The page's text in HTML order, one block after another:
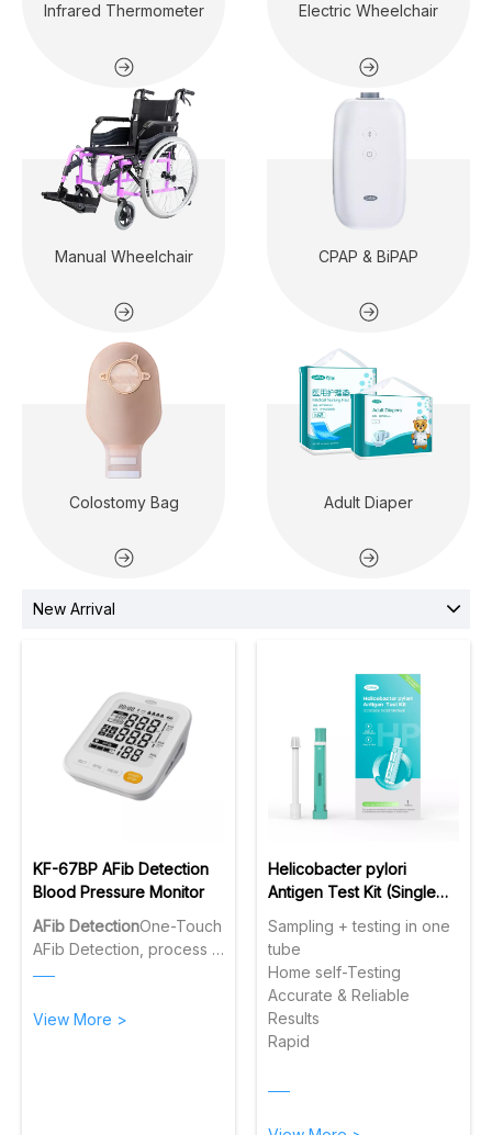
Infrared Thermometer Electric Wheelchair
Manual Wheelchair CPAP & BiPAP
Colostomy Bag Adult Diaper
New Arrival
KF-67BP AFib Detection
Blood Pressure Monitor
AFib DetectionOne-Touch
AFib Detection, process 3
consecutive
mode to ensure reliable
View More >
Helicobacter pylori
Antigen Test Kit (Single
Sampling + testing in one
tube
Home self-Testing
Accurate & Reliable
Results
Rapid